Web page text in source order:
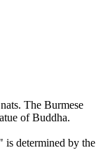
The Burmese
of Buddha.
is determined by the